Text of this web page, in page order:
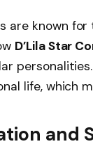
are known
D’Lila Star
life, which
and